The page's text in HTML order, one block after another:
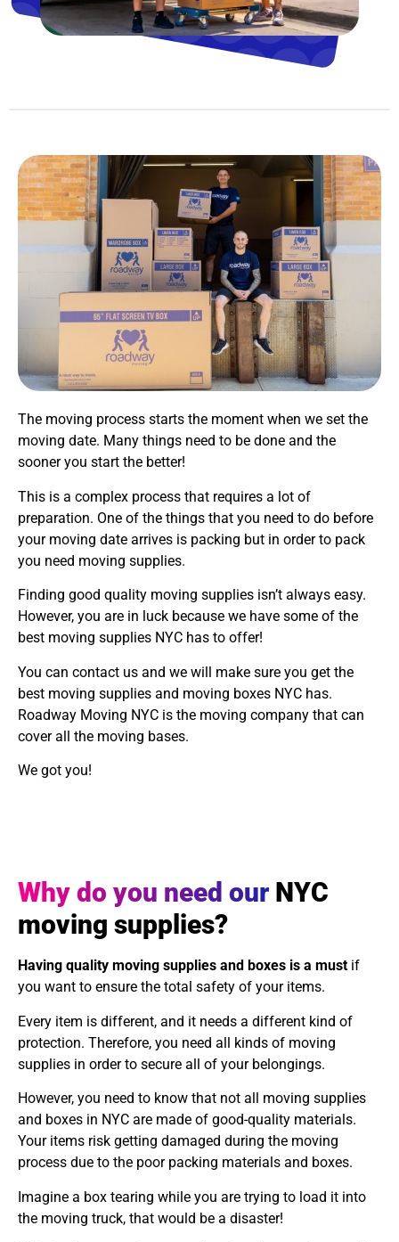
The moving process starts the moment when we set the
moving date. Many things need to be done and the
sooner you start the better!
This is a complex process that requires a lot of
preparation. One of the things that you need to do before
your moving date arrives is packing but in order to pack
you need moving supplies.
Finding good quality moving supplies isn’t always easy.
However, you are in luck because we have some of the
best moving supplies NYC has to offer!
You can contact us and we will make sure you get the
best moving supplies and moving boxes NYC has.
Roadway Moving NYC is the moving company that can
cover all the moving bases.
We got you!
Why do you need our NYC
moving supplies?
Having quality moving supplies and boxes is a must if
you want to ensure the total safety of your items.
Every item is different, and it needs a different kind of
protection. Therefore, you need all kinds of moving
supplies in order to secure all of your belongings.
However, you need to know that not all moving supplies
and boxes in NYC are made of good-quality materials.
Your items risk getting damaged during the moving
process due to the poor packing materials and boxes.
Imagine a box tearing while you are trying to load it into
the moving truck, that would be a disaster!